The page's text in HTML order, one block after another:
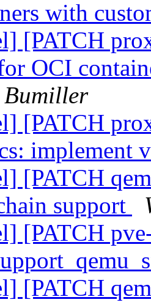
with
[PATCH
OCI
Bumiller
[PATCH
implement
[PATCH
support
[PATCH
[PATCH